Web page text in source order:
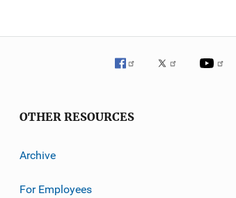
OTHER RESOURCES
Archive
For Employees